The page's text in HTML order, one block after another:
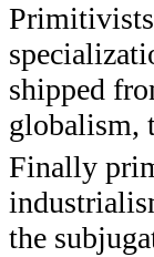
shipped
globalism,
Finally
the